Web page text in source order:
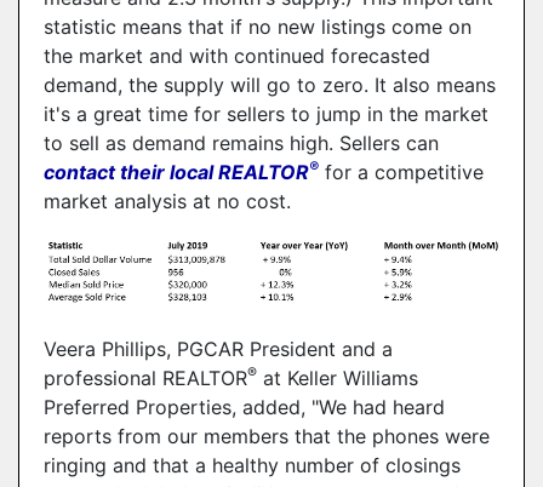
statistic means that if no new listings come on
the market and with continued forecasted
demand, the supply will go to zero. It also means
it's a great time for sellers to jump in the market
to sell as demand remains high. Sellers can
contact their local REALTOR® for a competitive
market analysis at no cost.
Veera Phillips, PGCAR President and a
professional REALTOR® at Keller Williams
Preferred Properties, added, "We had heard
reports from our members that the phones were
ringing and that a healthy number of closings